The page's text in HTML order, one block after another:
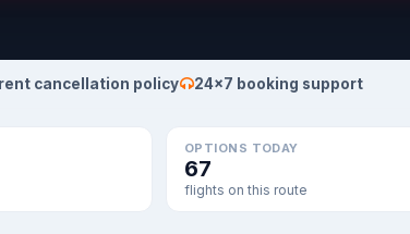
cancellation policy 24×7 booking support
OPTIONS TODAY
67
flights on this route